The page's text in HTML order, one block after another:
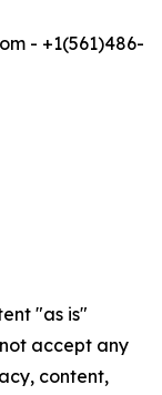
- +1(561)486-
"as is"
accept any
content,